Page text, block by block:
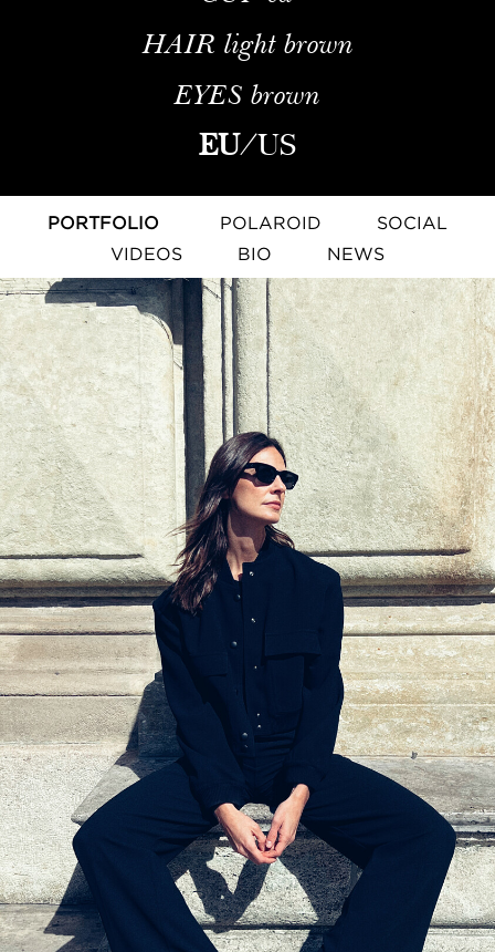
HAIR light brown
EYES brown
EU/US
PORTFOLIO POLAROID
SOCIAL
VIDEOS
BIO NEWS